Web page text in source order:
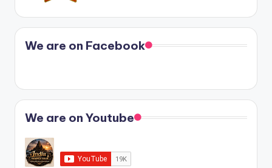
We are on Facebook
We are on Youtube